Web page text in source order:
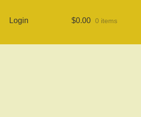
Login $0.00 0 items